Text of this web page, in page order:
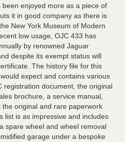
enjoyed more as a piece of
it in good company as there is
New York Museum of Modern
low usage, OJC 433 has
by renowned Jaguar
despite its exempt status will
The history file for this
expect and contains various
registration document, the original
brochure, a service manual,
the original and rare paperwork
list is as impressive and includes
spare wheel and wheel removal
garage under a bespoke